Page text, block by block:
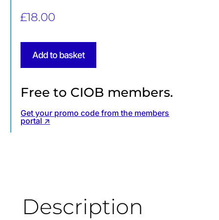
£18.00
Add to basket
Free to CIOB members.
Get your promo code from the members
portal ↗
Description